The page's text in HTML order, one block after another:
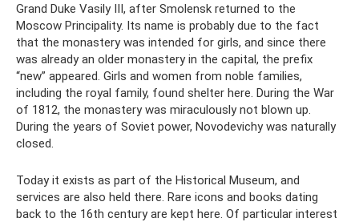
Grand Duke Vasily III, after Smolensk returned to the
Moscow Principality. Its name is probably due to the fact
that the monastery was intended for girls, and since there
was already an older monastery in the capital, the prefix
“new” appeared. Girls and women from noble families,
including the royal family, found shelter here. During the War
of 1812, the monastery was miraculously not blown up.
During the years of Soviet power, Novodevichy was naturally
closed.
Today it exists as part of the Historical Museum, and
services are also held there. Rare icons and books dating
back to the 16th century are kept here. Of particular interest